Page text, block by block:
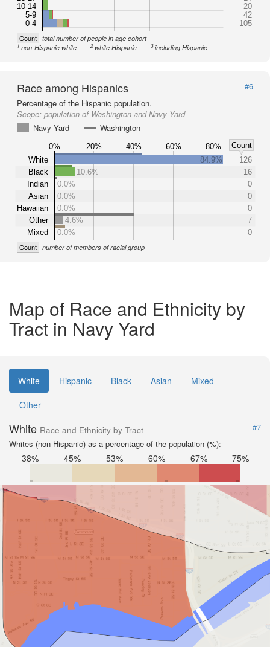
10-14
5-9
0-4
20
42
105
Count total number of people in age cohort
1non-Hispanic white 2white Hispanic 3including Hispanic
Race among Hispanics
#6
Percentage of the Hispanic population.
Scope: population of Washington and Navy Yard
Navy Yard
Washington
0% 20% 40% 60% 80%
Count
White
Black
Indian
Asian
Hawaiian
Other
Mixed
84.9%
126
10.6%
16
0.0%
0
0.0%
0
0.0%
0
4.6%
7
0.0%
0
Count number of members of racial group
Map of Race and Ethnicity by
Tract in Navy Yard
White Hispanic Black Asian
Mixed
Other
White Race and Ethnicity by Tract
#7
Whites (non-Hispanic) as a percentage of the population (%):
38% 45% 53% 60% 67% 75%